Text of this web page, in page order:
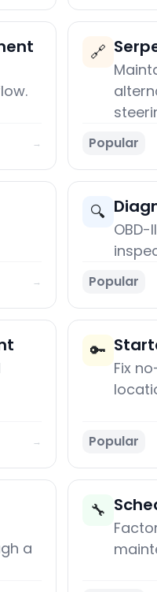
→
🔗
Popular
→
🔍
Popular
→
🔑
Fix
Popular
a
🔧